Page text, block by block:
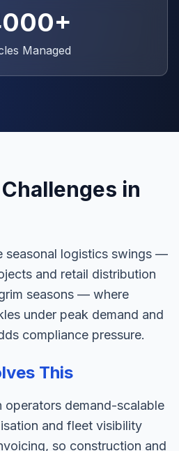
Managed
in
seasonal logistics swings —
and retail distribution
seasons — where
under peak demand and
compliance pressure.
This
operators demand-scalable
and fleet visibility
so construction and